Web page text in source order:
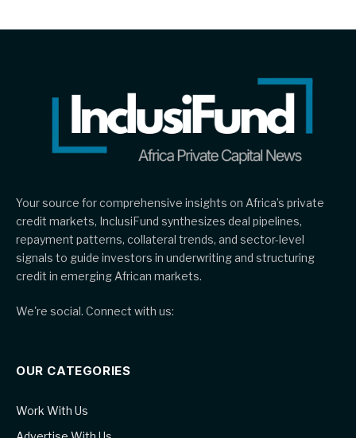
Your source for comprehensive insights on Africa’s private
credit markets, InclusiFund synthesizes deal pipelines,
repayment patterns, collateral trends, and sector-level
signals to guide investors in underwriting and structuring
credit in emerging African markets.
We're social. Connect with us:
OUR CATEGORIES
Work With Us